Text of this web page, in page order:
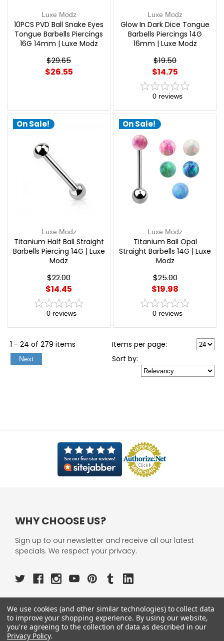
Luxe Modz
10PCS PVD Ball Snake Eyes
Tongue Barbells Piercings
16G 14mm | Luxe Modz
$29.65
$26.55
Luxe Modz
Glow In Dark Dice Tongue
Barbells Piercings 14G
16mm | Luxe Modz
$19.50
$14.75
0 reviews
On Sale!
Luxe Modz
Titanium Half Ball Straight
Barbells Piercing 14G | Luxe
Modz
$22.00
$14.45
0 reviews
On Sale!
Luxe Modz
Titanium Ball Opal
Straight Barbells 14G | Luxe
Modz
$25.00
$19.98
0 reviews
1 - 24 of 279 items
Next
Items per page:
Sort by:
WHY CHOOSE US?
Sign up to our newsletter and receive all our latest
specials. We respect your privacy.
OUR PAGES:
ABOUT US
We use cookies (and other similar technologies) to collect data
to improve your shopping experience. By using our website,
you're agreeing to the collection of data as described in our
Privacy Policy.